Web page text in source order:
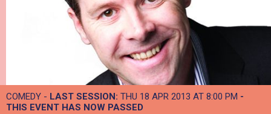
COMEDY - LAST SESSION: THU 18 APR 2013 AT 8:00 PM -
THIS EVENT HAS NOW PASSED